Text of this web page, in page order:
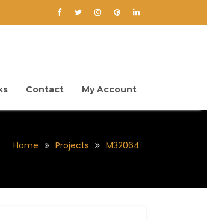
Contact My Account
Home Projects M32064